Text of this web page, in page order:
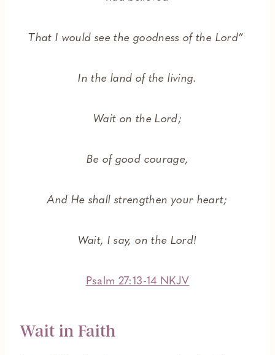
That I would see the goodness of the Lord”
In the land of the living.
Wait on the Lord;
Be of good courage,
And He shall strengthen your heart;
Wait, I say, on the Lord!
Psalm 27:13-14 NKJV
Wait in Faith